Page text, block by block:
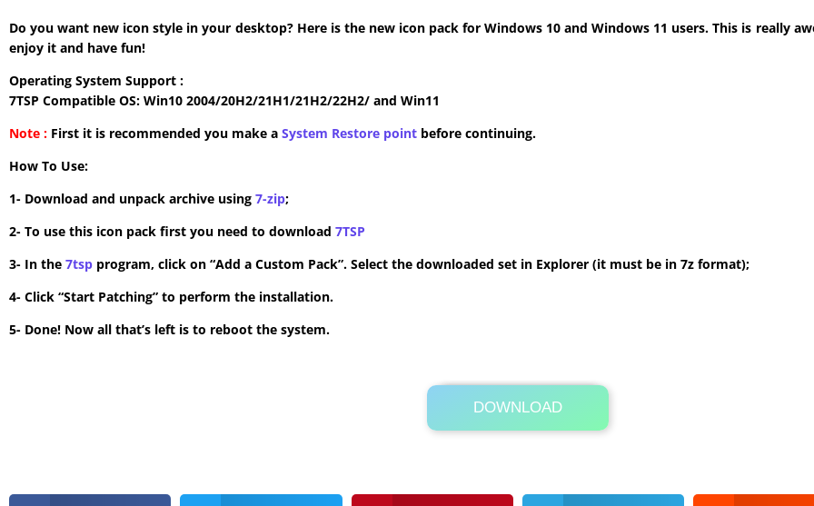
Do you want new icon style in your desktop? Here is the new icon pack for Windows 10 and Windows 11 users. This is really
enjoy it and have fun!
Operating System Support :
7TSP Compatible OS: Win10 2004/20H2/21H1/21H2/22H2/ and Win11
Note : First it is recommended you make a System Restore point before continuing.
How To Use:
1- Download and unpack archive using 7-zip;
2- To use this icon pack first you need to download 7TSP
3- In the 7tsp program, click on “Add a Custom Pack”. Select the downloaded set in Explorer (it must be in 7z format);
4- Click “Start Patching” to perform the installation.
5- Done! Now all that’s left is to reboot the system.
DOWNLOAD
Its Totally Free
3 MB .7z